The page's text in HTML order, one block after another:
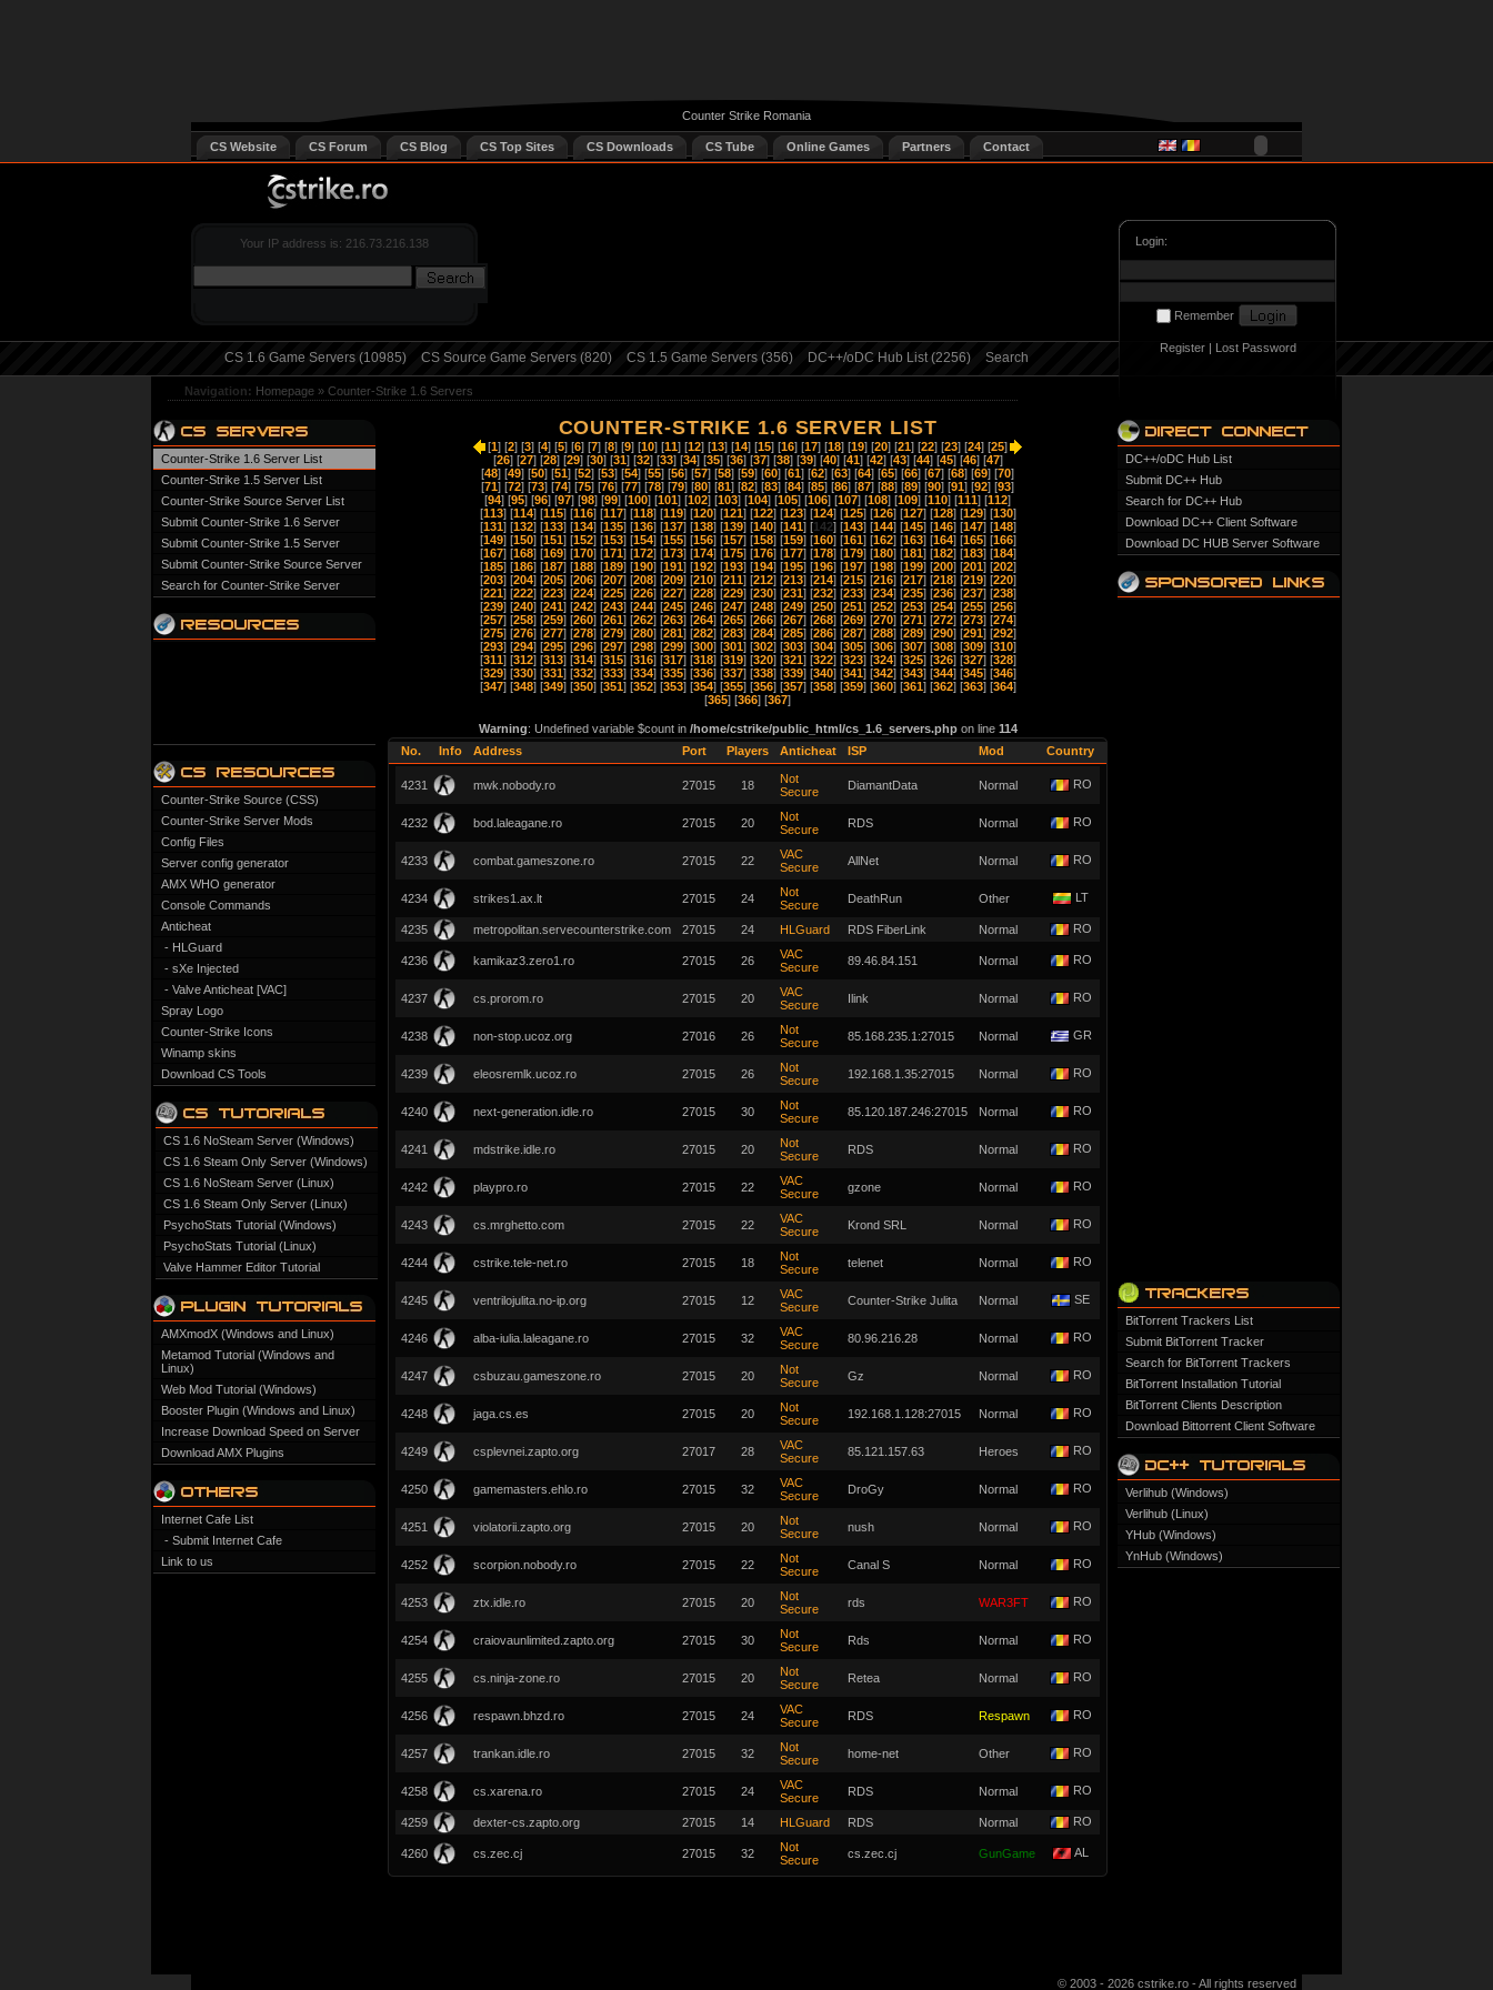
Counter Strike Romania
CS Website CS Forum CS Blog CS Top Sites CS Downloads CS Tube Online Games Partners Contact
Your IP address is: 216.73.216.138
CS 1.6 Game Servers (10985) CS Source Game Servers (820) CS 1.5 Game Servers (356) DC++/oDC Hub List (2256) Search
Login:
Remember
Register| Lost Password
Navigation: Homepage » Counter-Strike 1.6 Servers
Counter-Strike 1.6 Server List
Counter-Strike 1.5 Server List
Counter-Strike Source Server List
Submit Counter-Strike 1.6 Server
Submit Counter-Strike 1.5 Server
Submit Counter-Strike Source Server
Search for Counter-Strike Server
Counter-Strike Source (CSS)
Counter-Strike Server Mods
Config Files
Server config generator
AMX WHO generator
Console Commands
Anticheat
- HLGuard
- sXe Injected
- Valve Anticheat [VAC]
Spray Logo
Counter-Strike Icons
Winamp skins
Download CS Tools
CS 1.6 NoSteam Server (Windows)
CS 1.6 Steam Only Server (Windows)
CS 1.6 NoSteam Server (Linux)
CS 1.6 Steam Only Server (Linux)
PsychoStats Tutorial (Windows)
PsychoStats Tutorial (Linux)
Valve Hammer Editor Tutorial
AMXmodX (Windows and Linux)
Metamod Tutorial (Windows and
Linux)
Web Mod Tutorial (Windows)
Booster Plugin (Windows and Linux)
Increase Download Speed on Server
Download AMX Plugins
Internet Cafe List
- Submit Internet Cafe
Link to us
COUNTER-STRIKE 1.6 SERVER LIST
[1] [2] [3] [4] [5] [6] [7] [8] [9] [10] [11] [12] [13] [14] [15] [16] [17] [18] [19] [20] [21] [22] [23] [24] [25]
[26] [27] [28] [29] [30] [31] [32] [33] [34] [35] [36] [37] [38] [39] [40] [41] [42] [43] [44] [45] [46] [47]
[48] [49] [50] [51] [52] [53] [54] [55] [56] [57] [58] [59] [60] [61] [62] [63] [64] [65] [66] [67] [68] [69] [70]
[71] [72] [73] [74] [75] [76] [77] [78] [79] [80] [81] [82] [83] [84] [85] [86] [87] [88] [89] [90] [91] [92] [93]
[94] [95] [96] [97] [98] [99] [100] [101] [102] [103] [104] [105] [106] [107] [108] [109] [110] [111] [112]
[113] [114] [115] [116] [117] [118] [119] [120] [121] [122] [123] [124] [125] [126] [127] [128] [129] [130]
[131] [132] [133] [134] [135] [136] [137] [138] [139] [140] [141] [142] [143] [144] [145] [146] [147] [148]
[149] [150] [151] [152] [153] [154] [155] [156] [157] [158] [159] [160] [161] [162] [163] [164] [165] [166]
[167] [168] [169] [170] [171] [172] [173] [174] [175] [176] [177] [178] [179] [180] [181] [182] [183] [184]
[185] [186] [187] [188] [189] [190] [191] [192] [193] [194] [195] [196] [197] [198] [199] [200] [201] [202]
[203] [204] [205] [206] [207] [208] [209] [210] [211] [212] [213] [214] [215] [216] [217] [218] [219] [220]
[221] [222] [223] [224] [225] [226] [227] [228] [229] [230] [231] [232] [233] [234] [235] [236] [237] [238]
[239] [240] [241] [242] [243] [244] [245] [246] [247] [248] [249] [250] [251] [252] [253] [254] [255] [256]
[257] [258] [259] [260] [261] [262] [263] [264] [265] [266] [267] [268] [269] [270] [271] [272] [273] [274]
[275] [276] [277] [278] [279] [280] [281] [282] [283] [284] [285] [286] [287] [288] [289] [290] [291] [292]
[293] [294] [295] [296] [297] [298] [299] [300] [301] [302] [303] [304] [305] [306] [307] [308] [309] [310]
[311] [312] [313] [314] [315] [316] [317] [318] [319] [320] [321] [322] [323] [324] [325] [326] [327] [328]
[329] [330] [331] [332] [333] [334] [335] [336] [337] [338] [339] [340] [341] [342] [343] [344] [345] [346]
[347] [348] [349] [350] [351] [352] [353] [354] [355] [356] [357] [358] [359] [360] [361] [362] [363] [364]
[365] [366] [367]
Warning: Undefined variable $count in /home/cstrike/public_html/cs_1.6_servers.phpon line 114
No.
Info Address Port Players Anticheat ISP Mod Country
4231 mwk.nobody.ro 27015 18
Not
Secure
DiamantData Normal RO
4232 bod.laleagane.ro 27015 20
Not
Secure
RDS Normal RO
4233 combat.gameszone.ro 27015 22
VAC
Secure
AllNet Normal RO
4234 strikes1.ax.lt 27015 24
Not
Secure
DeathRun Other LT
4235 metropolitan.servecounterstrike.com 27015 24 HLGuard RDS FiberLink Normal RO
4236 kamikaz3.zero1.ro 27015 26
VAC
Secure
89.46.84.151 Normal RO
4237 cs.prorom.ro 27015 20
VAC
Secure
Ilink Normal RO
4238 non-stop.ucoz.org 27016 26
Not
Secure
85.168.235.1:27015 Normal GR
4239 eleosremlk.ucoz.ro 27015 26
Not
Secure
192.168.1.35:27015 Normal RO
4240 next-generation.idle.ro 27015 30
Not
Secure
85.120.187.246:27015 Normal RO
4241 mdstrike.idle.ro 27015 20
Not
Secure
RDS Normal RO
4242 playpro.ro 27015 22
VAC
Secure
gzone Normal RO
4243 cs.mrghetto.com 27015 22
VAC
Secure
Krond SRL Normal RO
4244 cstrike.tele-net.ro 27015 18
Not
Secure
telenet Normal RO
4245 ventrilojulita.no-ip.org 27015 12
VAC
Secure
Counter-Strike Julita Normal SE
4246 alba-iulia.laleagane.ro 27015 32
VAC
Secure
80.96.216.28 Normal RO
4247 csbuzau.gameszone.ro 27015 20
Not
Secure
Gz Normal RO
4248 jaga.cs.es 27015 20
Not
Secure
192.168.1.128:27015 Normal RO
4249 csplevnei.zapto.org 27017 28
VAC
Secure
85.121.157.63 Heroes RO
4250 gamemasters.ehlo.ro 27015 32
VAC
Secure
DroGy Normal RO
4251 violatorii.zapto.org 27015 20
Not
Secure
nush Normal RO
4252 scorpion.nobody.ro 27015 22
Not
Secure
Canal S Normal RO
4253 ztx.idle.ro 27015 20
Not
Secure
rds WAR3FT RO
4254 craiovaunlimited.zapto.org 27015 30
Not
Secure
Rds Normal RO
4255 cs.ninja-zone.ro 27015 20
Not
Secure
Retea Normal RO
4256 respawn.bhzd.ro 27015 24
VAC
Secure
RDS Respawn RO
4257 trankan.idle.ro 27015 32
Not
Secure
home-net Other RO
4258 cs.xarena.ro 27015 24
VAC
Secure
RDS Normal RO
4259 dexter-cs.zapto.org 27015 14 HLGuard RDS Normal RO
4260 cs.zec.cj 27015 32
Not
Secure
cs.zec.cj GunGame AL
DC++/oDC Hub List
Submit DC++ Hub
Search for DC++ Hub
Download DC++ Client Software
Download DC HUB Server Software
BitTorrent Trackers List
Submit BitTorrent Tracker
Search for BitTorrent Trackers
BitTorrent Installation Tutorial
BitTorrent Clients Description
Download Bittorrent Client Software
Verlihub (Windows)
Verlihub (Linux)
YHub (Windows)
YnHub (Windows)
© 2003 - 2026 cstrike.ro - All rights reserved